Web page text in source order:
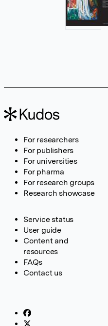
For researchers
For publishers
For universities
For pharma
For research groups
Research showcase
Service status
User guide
Content and
resources
FAQs
Contact us